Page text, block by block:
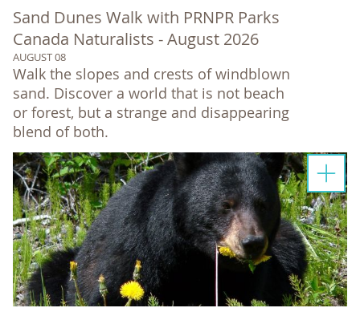
Sand Dunes Walk with PRNPR Parks
Canada Naturalists - August 2026
AUGUST 08
Walk the slopes and crests of windblown
sand. Discover a world that is not beach
or forest, but a strange and disappearing
blend of both.